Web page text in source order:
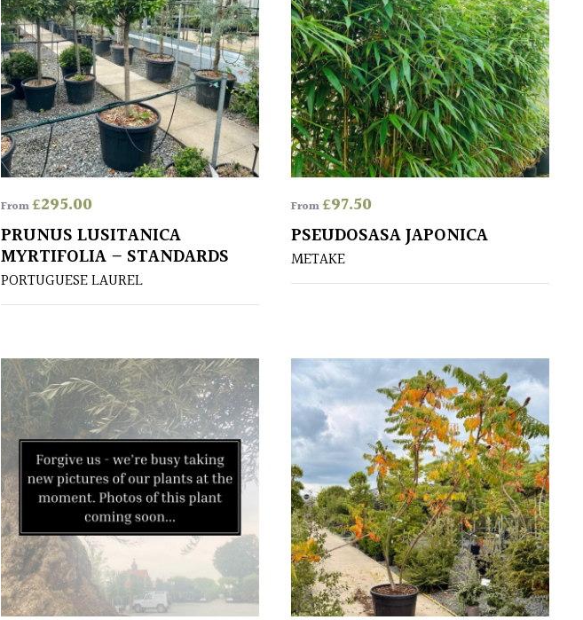
From£295.00
PRUNUS LUSITANICA
MYRTIFOLIA – STANDARDS
PORTUGUESE LAUREL
From£97.50
PSEUDOSASA JAPONICA
METAKE